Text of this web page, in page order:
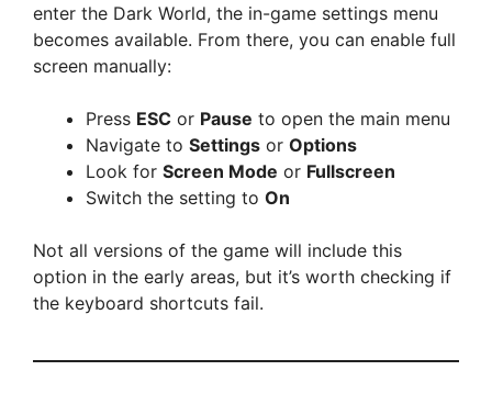
enter the Dark World, the in-game settings menu
becomes available. From there, you can enable full
screen manually:
Press ESC or Pause to open the main menu
Navigate to Settings or Options
Look for Screen Mode or Fullscreen
Switch the setting to On
Not all versions of the game will include this
option in the early areas, but it’s worth checking if
the keyboard shortcuts fail.